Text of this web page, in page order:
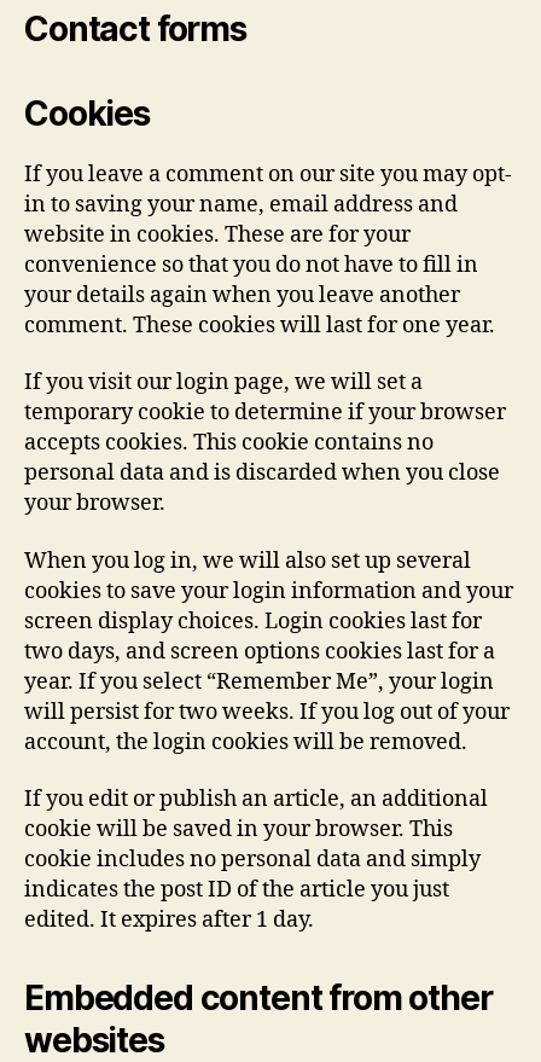
Contact forms
Cookies
If you leave a comment on our site you may opt-
in to saving your name, email address and
website in cookies. These are for your
convenience so that you do not have to fill in
your details again when you leave another
comment. These cookies will last for one year.
If you visit our login page, we will set a
temporary cookie to determine if your browser
accepts cookies. This cookie contains no
personal data and is discarded when you close
your browser.
When you log in, we will also set up several
cookies to save your login information and your
screen display choices. Login cookies last for
two days, and screen options cookies last for a
year. If you select “Remember Me”, your login
will persist for two weeks. If you log out of your
account, the login cookies will be removed.
If you edit or publish an article, an additional
cookie will be saved in your browser. This
cookie includes no personal data and simply
indicates the post ID of the article you just
edited. It expires after 1 day.
Embedded content from other
websites